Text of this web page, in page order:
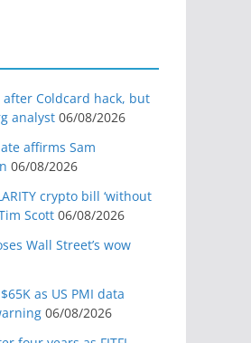
after Coldcard hack, but
analyst 06/08/2026
affirms Sam
06/08/2026
crypto bill ‘without
Scott 06/08/2026
Wall Street’s wow
as US PMI data
06/08/2026